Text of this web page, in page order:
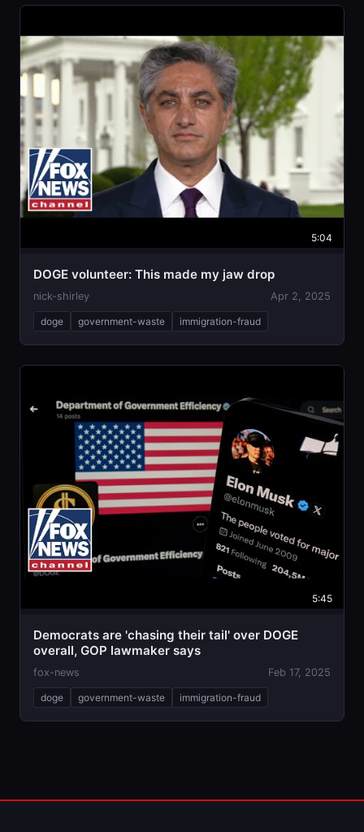
5:04
DOGE volunteer: This made my jaw drop
nick-shirley Apr 2, 2025
doge government-waste immigration-fraud
5:45
Democrats are 'chasing their tail' over DOGE
overall, GOP lawmaker says
fox-news Feb 17, 2025
doge government-waste immigration-fraud